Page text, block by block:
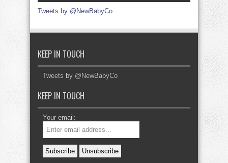
Tweets by @NewBabyCo
KEEP IN TOUCH
Tweets by @NewBabyCo
KEEP IN TOUCH
Your email: